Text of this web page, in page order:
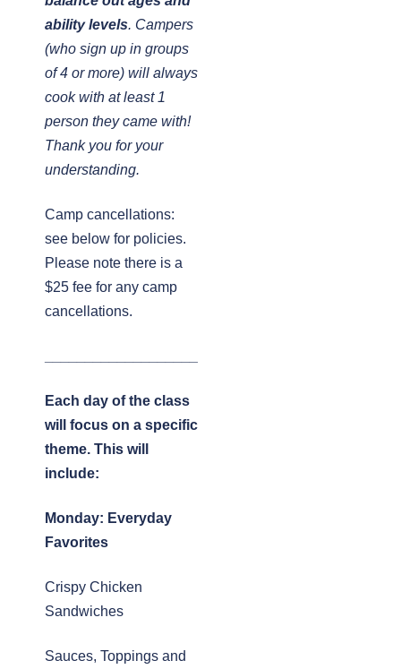
ability levels. Campers
(who sign up in groups
of 4 or more) will always
cook with at least 1
person they came with!
Thank you for your
understanding.
Camp cancellations:
see below for policies.
Please note there is a
$25 fee for any camp
cancellations.
Each day of the class
will focus on a specific
theme. This will
include:
Monday: Everyday
Favorites
Crispy Chicken
Sandwiches
Sauces, Toppings and